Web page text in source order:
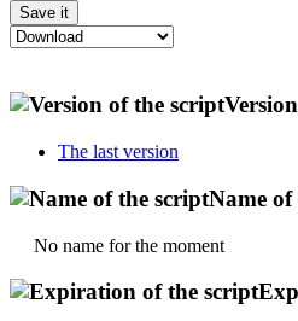
The last version
Name
No name for the moment